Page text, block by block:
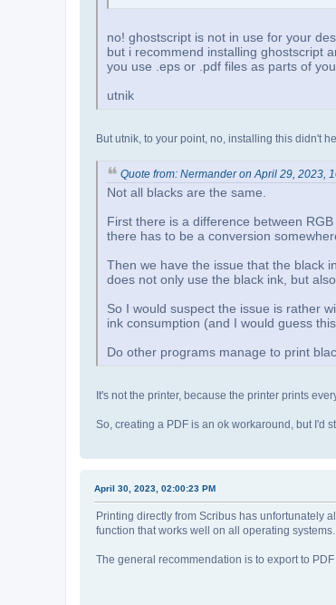
no! ghostscript is not in use for your
but i recommend installing ghostscript
you use .eps or .pdf files as parts of
utnik
But utnik, to your point, no, installing this didn't
Quote from: Nermander on April 29, 2023,
Not all blacks are the same.
First there is a difference between
there has to be a conversion
Then we have the issue that the black
does not only use the black ink, but
So I would suspect the issue is rather
ink consumption (and I would guess
Do other programs manage to print
It's not the printer, because the printer prints
So, creating a PDF is an ok workaround, but I'd
April 30, 2023, 02:00:23 PM
Printing directly from Scribus has unfortunately
function that works well on all operating systems.
The general recommendation is to export to